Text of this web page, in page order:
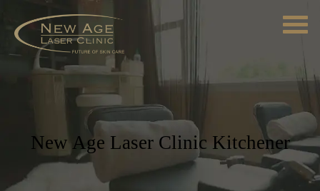
New Age Laser Clinic Kitchener